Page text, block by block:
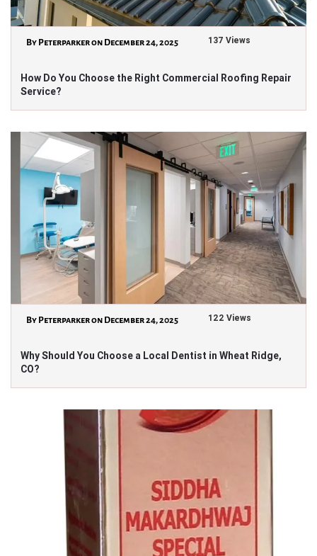
By Peterparker on December 24, 2025 137 Views
How Do You Choose the Right Commercial Roofing Repair
Service?
By Peterparker on December 24, 2025 122 Views
Why Should You Choose a Local Dentist in Wheat Ridge,
CO?